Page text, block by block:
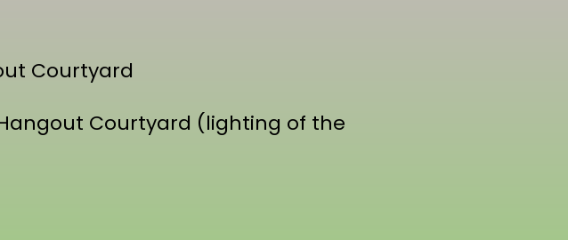
Courtyard
Courtyard (lighting of the